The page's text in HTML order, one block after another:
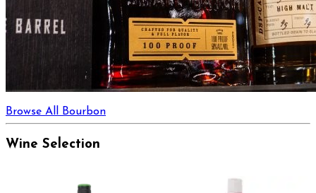
Browse All Bourbon
Wine Selection